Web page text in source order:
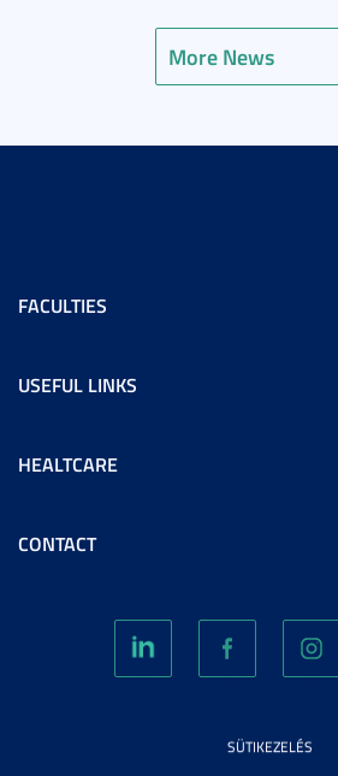
More News
FACULTIES
USEFUL LINKS
HEALTCARE
CONTACT
SÜTIKEZELÉS